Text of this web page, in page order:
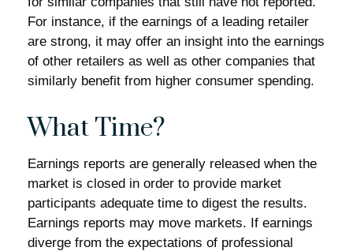
For instance, if the earnings of a leading retailer
are strong, it may offer an insight into the earnings
of other retailers as well as other companies that
similarly benefit from higher consumer spending.
What Time?
Earnings reports are generally released when the
market is closed in order to provide market
participants adequate time to digest the results.
Earnings reports may move markets. If earnings
diverge from the expectations of professional